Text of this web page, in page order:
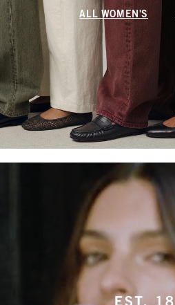
ALL WOMEN'S